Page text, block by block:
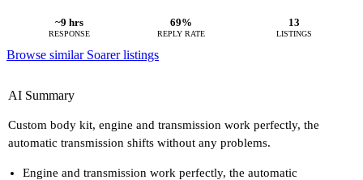
~9 hrs
RESPONSE
69%
REPLY RATE
13
LISTINGS
Browse similar Soarer listings
AI Summary
Custom body kit, engine and transmission work perfectly, the
automatic transmission shifts without any problems.
Engine and transmission work perfectly, the automatic